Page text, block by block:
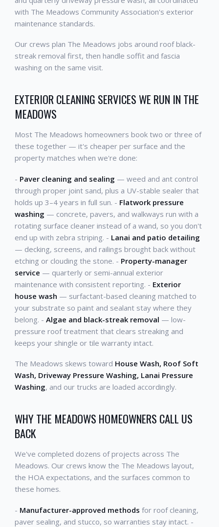
with The Meadows Community Association's exterior
maintenance standards.
Our crews plan The Meadows jobs around roof black-
streak removal first, then handle soffit and fascia
washing on the same visit.
EXTERIOR CLEANING SERVICES WE RUN IN THE
MEADOWS
Most The Meadows homeowners book two or three of
these together — it's cheaper per surface and the
property matches when we're done:
- Paver cleaning and sealing — weed and ant control
through proper joint sand, plus a UV-stable sealer that
holds up 3–4 years in full sun. - Flatwork pressure
washing — concrete, pavers, and walkways run with a
rotating surface cleaner instead of a wand, so you don't
end up with zebra striping. - Lanai and patio detailing
— decking, screens, and railings brought back without
etching or clouding the stone. - Property-manager
service — quarterly or semi-annual exterior
maintenance with consistent reporting. - Exterior
house wash — surfactant-based cleaning matched to
your substrate so paint and sealant stay where they
belong. - Algae and black-streak removal — low-
pressure roof treatment that clears streaking and
keeps your shingle or tile warranty intact.
The Meadows skews toward House Wash, Roof Soft
Wash, Driveway Pressure Washing, Lanai Pressure
Washing, and our trucks are loaded accordingly.
WHY THE MEADOWS HOMEOWNERS CALL US
BACK
We've completed dozens of projects across The
Meadows. Our crews know the The Meadows layout,
the HOA expectations, and the surfaces common to
these homes.
- Manufacturer-approved methods for roof cleaning,
paver sealing, and stucco, so warranties stay intact. -